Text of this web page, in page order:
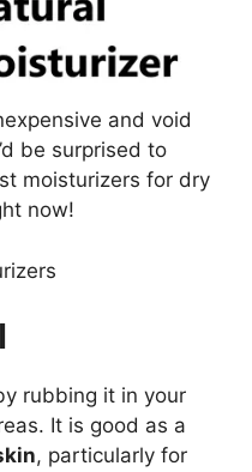
and void
be surprised to
moisturizers for dry
now!
rubbing it in your
It is good as a
, particularly for